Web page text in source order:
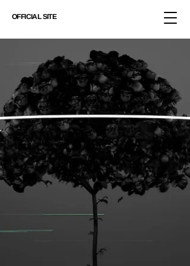
OFFICIAL SITE